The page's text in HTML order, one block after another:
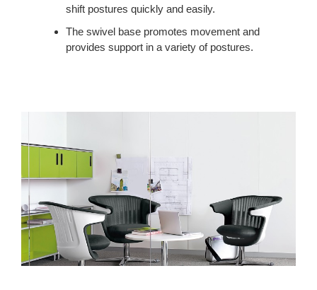
shift postures quickly and easily.
The swivel base promotes movement and
provides support in a variety of postures.